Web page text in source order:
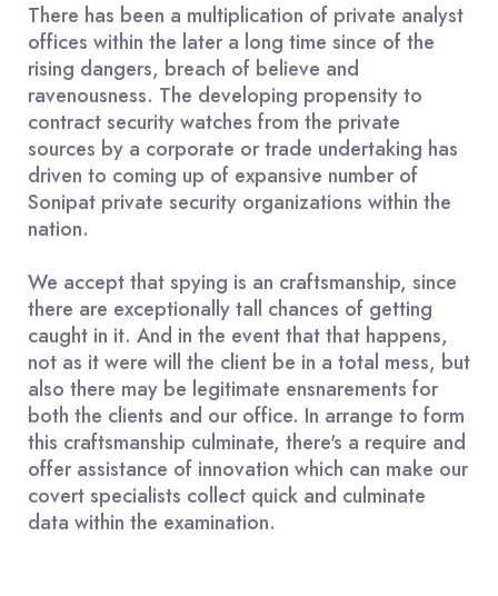
There has been a multiplication of private analyst
offices within the later a long time since of the
rising dangers, breach of believe and
ravenousness. The developing propensity to
contract security watches from the private
sources by a corporate or trade undertaking has
driven to coming up of expansive number of
Sonipat private security organizations within the
nation.
We accept that spying is an craftsmanship, since
there are exceptionally tall chances of getting
caught in it. And in the event that that happens,
not as it were will the client be in a total mess, but
also there may be legitimate ensnarements for
both the clients and our office. In arrange to form
this craftsmanship culminate, there's a require and
offer assistance of innovation which can make our
covert specialists collect quick and culminate
data within the examination.